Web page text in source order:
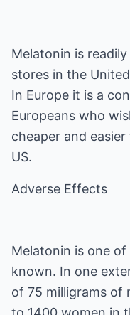
Melatonin is
stores in the
In Europe it is a
Europeans who
cheaper and
US.
Adverse Effects
Melatonin is one
known. In one
of 75 milligrams of